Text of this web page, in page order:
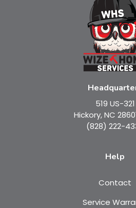
519 US-321
Hickory, NC
(828) 222-
Help
Contact
Service